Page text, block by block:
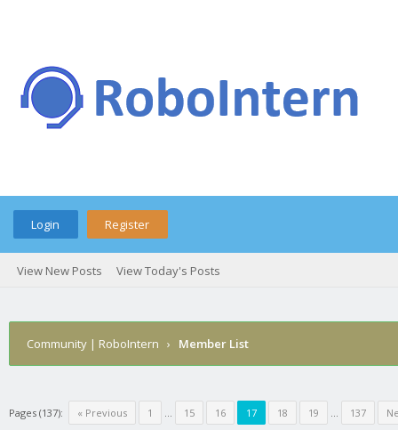
Login Register
View New Posts View Today's Posts
Community | RoboIntern › Member List
Pages (137): « Previous 1 … 15 16 17 18 19 … 137